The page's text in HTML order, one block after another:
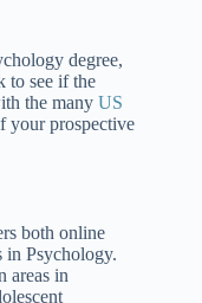
degree,
to see if the
the many US
your prospective
both online
in Psychology.
areas in